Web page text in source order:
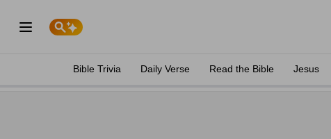
Bible Trivia Daily Verse Read the Bible Jesus